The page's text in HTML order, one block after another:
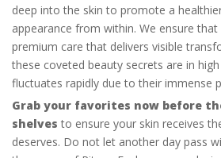
deep into the skin to promote a
appearance from within. We ensure
premium care that delivers visible
these coveted beauty secrets are in
fluctuates rapidly due to their immense
Grab your favorites now before
shelves to ensure your skin receives
deserves. Do not let another day pass